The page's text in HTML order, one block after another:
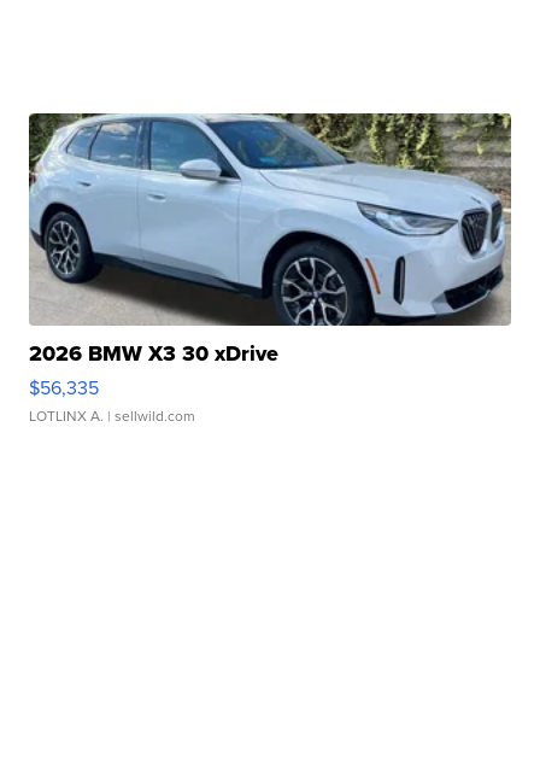
2026 BMW X3 30 xDrive
$56,335
LOTLINX A. | sellwild.com